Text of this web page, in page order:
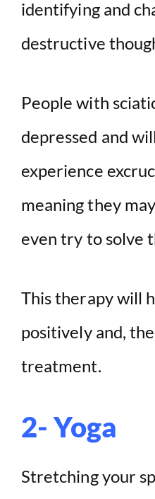
identifying and
destructive
People with
depressed and
experience
meaning they
even try to solve
This therapy will
positively and,
treatment.
2- Yoga
Stretching your